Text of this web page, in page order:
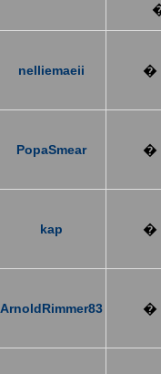
nelliemaeii �
PopaSmear �
kap �
ArnoldRimmer83 �